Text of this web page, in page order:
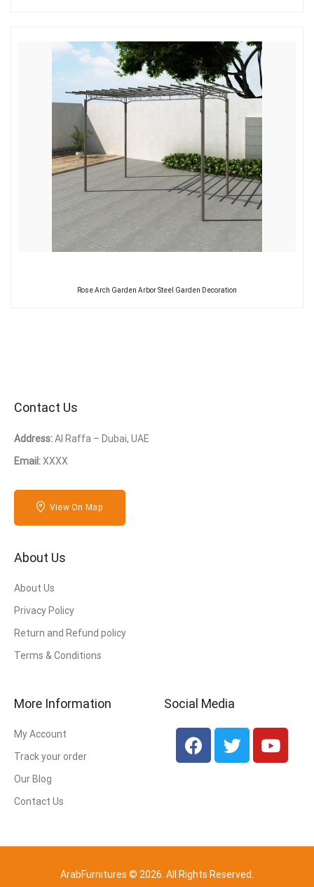
Rose Arch Garden Arbor Steel Garden Decoration
Contact Us
Address:Al Raffa – Dubai, UAE
Email:XXXX
View On Map
About Us
About Us
Privacy Policy
Return and Refund policy
Terms & Conditions
More Information
My Account
Track your order
Our Blog
Contact Us
Social Media
ArabFurnitures © 2026. All Rights Reserved.